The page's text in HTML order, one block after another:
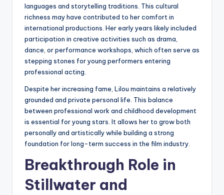
languages and storytelling traditions. This cultural
richness may have contributed to her comfort in
international productions. Her early years likely included
participation in creative activities such as drama,
dance, or performance workshops, which often serve as
stepping stones for young performers entering
professional acting.
Despite her increasing fame, Lilou maintains a relatively
grounded and private personal life. This balance
between professional work and childhood development
is essential for young stars. It allows her to grow both
personally and artistically while building a strong
foundation for long-term success in the film industry.
Breakthrough Role in
Stillwater and